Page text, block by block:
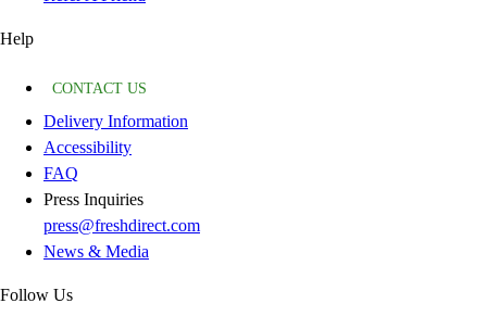
Help
CONTACT US
Delivery Information
Accessibility
FAQ
Press Inquiries
press@freshdirect.com
News & Media
Follow Us